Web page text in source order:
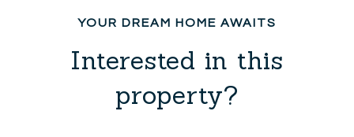
Interested in this
property?